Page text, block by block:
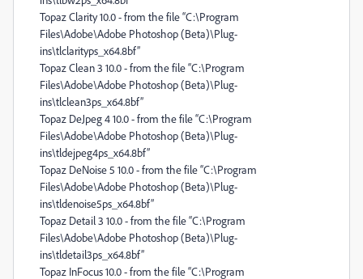
Topaz Clarity 10.0 - from the file “C:\Program
Files\Adobe\Adobe Photoshop (Beta)\Plug-
ins\tlclarityps_x64.8bf”
Topaz Clean 3 10.0 - from the file “C:\Program
Files\Adobe\Adobe Photoshop (Beta)\Plug-
ins\tlclean3ps_x64.8bf”
Topaz DeJpeg 4 10.0 - from the file “C:\Program
Files\Adobe\Adobe Photoshop (Beta)\Plug-
ins\tldejpeg4ps_x64.8bf”
Topaz DeNoise 5 10.0 - from the file “C:\Program
Files\Adobe\Adobe Photoshop (Beta)\Plug-
ins\tldenoise5ps_x64.8bf”
Topaz Detail 3 10.0 - from the file “C:\Program
Files\Adobe\Adobe Photoshop (Beta)\Plug-
ins\tldetail3ps_x64.8bf”
Topaz InFocus 10.0 - from the file “C:\Program